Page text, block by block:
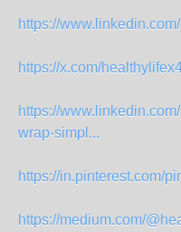
https://
https://x.com/
https://
wrap-simpl...
https://in.pinterest.com/
https://medium.com/